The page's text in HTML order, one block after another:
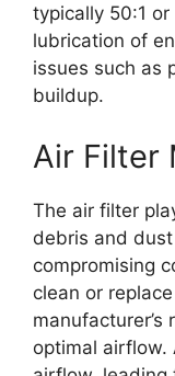
typically 50:1
lubrication of
issues such as
buildup.
Air Filter
The air filter
debris and
compromising
clean or
optimal airflow.